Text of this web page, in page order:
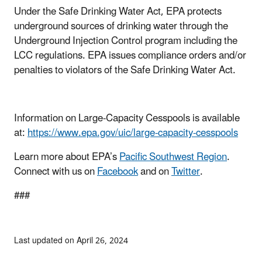
Under the Safe Drinking Water Act, EPA protects
underground sources of drinking water through the
Underground Injection Control program including the
LCC regulations. EPA issues compliance orders and/or
penalties to violators of the Safe Drinking Water Act.
Information on Large-Capacity Cesspools is available
at:https://www.epa.gov/uic/large-capacity-cesspools
Learn more about EPA’sPacific Southwest Region.
Connect with us onFacebookand onTwitter.
###
Last updated on April 26, 2024